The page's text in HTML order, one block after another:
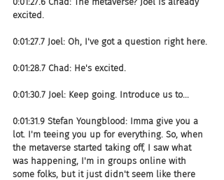
excited.
0:01:27.7 Joel: Oh, I've got a question right here.
0:01:28.7 Chad: He's excited.
0:01:30.7 Joel: Keep going. Introduce us to...
0:01:31.9 Stefan Youngblood: Imma give you a
lot. I'm teeing you up for everything. So, when
the metaverse started taking off, I saw what
was happening, I'm in groups online with
some folks, but it just didn't seem like there